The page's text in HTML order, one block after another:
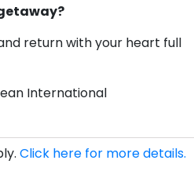
return with your heart full
International
Click here for more details.